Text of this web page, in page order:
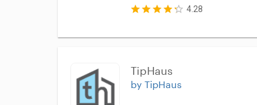
4.28
TipHaus
by TipHaus